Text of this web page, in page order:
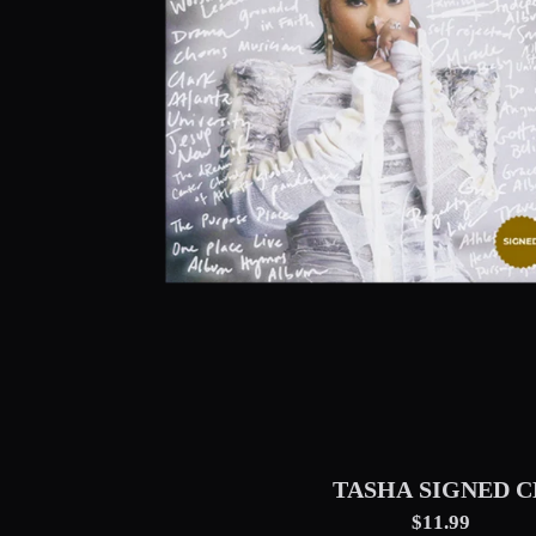
TASHA SIGNED
$11.99